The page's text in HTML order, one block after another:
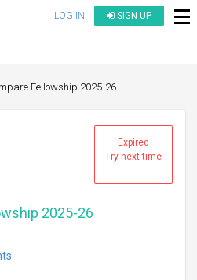
LOG IN SIGN UP
Fellowship 2025-26
Expired
Try next time
2025-26